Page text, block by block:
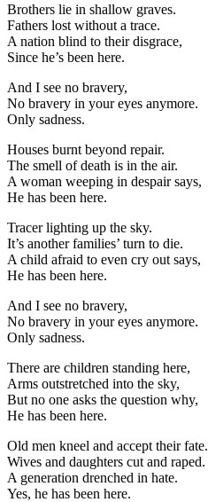
Brothers lie in shallow graves.
Fathers lost without a trace.
A nation blind to their disgrace,
Since he’s been here.
And I see no bravery,
No bravery in your eyes anymore.
Only sadness.
Houses burnt beyond repair.
The smell of death is in the air.
A woman weeping in despair says,
He has been here.
Tracer lighting up the sky.
It’s another families’ turn to die.
A child afraid to even cry out says,
He has been here.
And I see no bravery,
No bravery in your eyes anymore.
Only sadness.
There are children standing here,
Arms outstretched into the sky,
But no one asks the question why,
He has been here.
Old men kneel and accept their fate.
Wives and daughters cut and raped.
A generation drenched in hate.
Yes, he has been here.